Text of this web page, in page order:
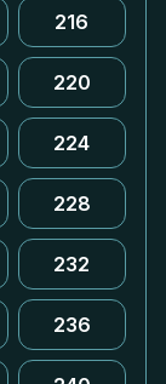
216
220
224
228
232
236